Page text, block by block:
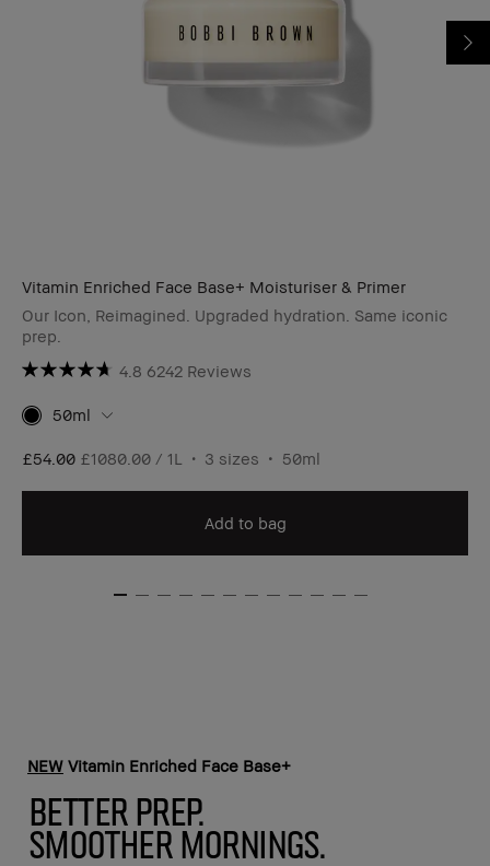
Vitamin Enriched Face Base+ Moisturiser & Primer
Our Icon, Reimagined. Upgraded hydration. Same iconic
prep.
4.8 6242 Reviews
50ml
£54.00 £1080.00 / 1L 3 sizes 50ml
Add to bag
NEW Vitamin Enriched Face Base+
BETTER PREP.
SMOOTHER MORNINGS.